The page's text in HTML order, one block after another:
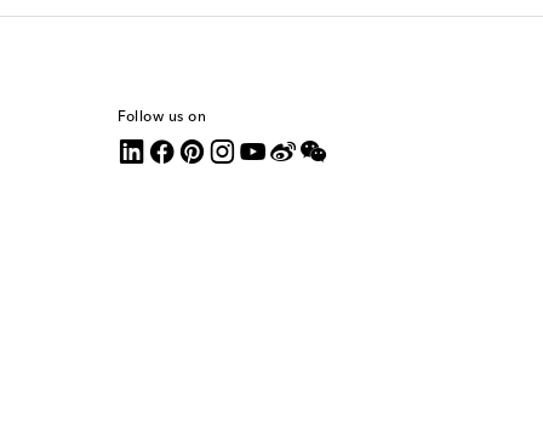
Follow us on